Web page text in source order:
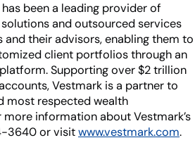
been a leading provider of
and outsourced services
their advisors, enabling them to
client portfolios through an
Supporting over $2 trillion
Vestmark is a partner to
most respected wealth
information about Vestmark’s
3640 or visitwww.vestmark.com.